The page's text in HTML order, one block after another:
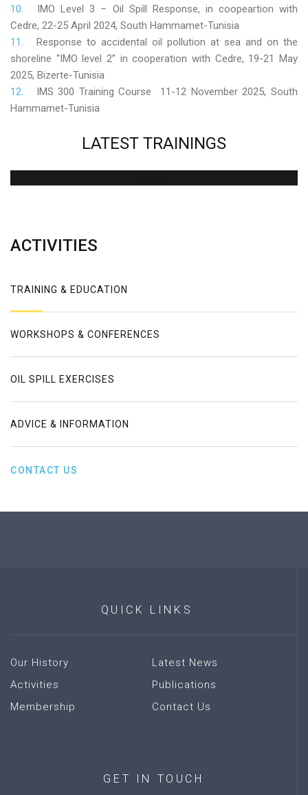
IMO Level 3 – Oil Spill Response, in coopeartion with
Cedre, 22-25 April 2024, South Hammamet-Tunisia
Response to accidental oil pollution at sea and on the
shoreline “IMO level 2” in cooperation with Cedre, 19-21 May
2025, Bizerte-Tunisia
IMS 300 Training Course 11-12 November 2025, South
Hammamet-Tunisia
LATEST TRAININGS
ACTIVITIES
TRAINING & EDUCATION
WORKSHOPS & CONFERENCES
OIL SPILL EXERCISES
ADVICE & INFORMATION
CONTACT US
QUICK LINKS
Our History
Activities
Membership
Latest News
Publications
Contact Us
GET IN TOUCH